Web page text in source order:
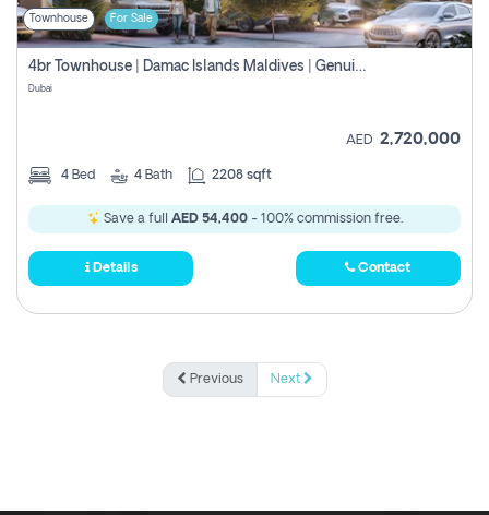
Townhouse For Sale
4br Townhouse | Damac Islands Maldives | Genuine Resale | Payment Plan
Dubai
AED 2,720,000
4 Bed 4 Bath 2208 sqft
Save a full AED 54,400- 100% commission free.
Details Contact
Previous Next